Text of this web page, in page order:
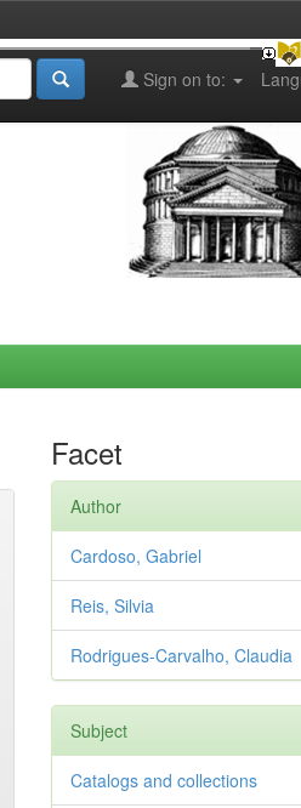
Sign on to:
Facet
Author
Cardoso, Gabriel
Reis, Silvia
Rodrigues-Carvalho, Claudia
Subject
Catalogs and collections